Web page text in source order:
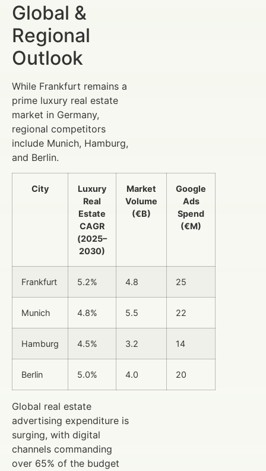
Global &
Regional
Outlook
While Frankfurt remains a
prime luxury real estate
market in Germany,
regional competitors
include Munich, Hamburg,
and Berlin.
City
Luxury
Real
Estate
CAGR
(2025–
2030)
Market
Volume
(€B)
Google
Ads
Spend
(€M)
Frankfurt 5.2% 4.8 25
Munich 4.8% 5.5 22
Hamburg 4.5% 3.2 14
Berlin 5.0% 4.0 20
Global real estate
advertising expenditure is
surging, with digital
channels commanding
over 65% of the budget